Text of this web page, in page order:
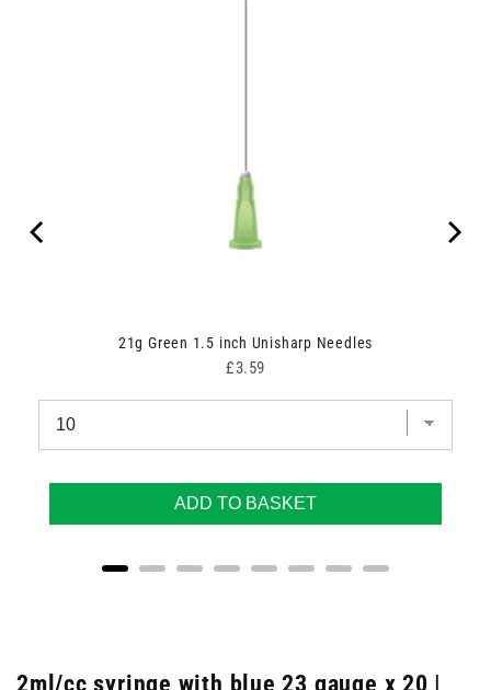
21g Green 1.5 inch Unisharp Needles
Price
£3.59
ADD TO BASKET
2ml/cc syringe with blue 23 gauge x 20 |